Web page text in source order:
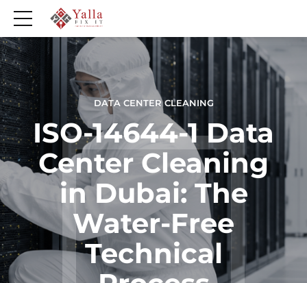
DATA CENTER CLEANING
ISO-14644-1 Data
Center Cleaning
in Dubai: The
Water-Free
Technical